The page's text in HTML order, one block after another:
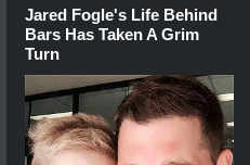
Jared Fogle's Life Behind
Bars Has Taken A Grim
Turn